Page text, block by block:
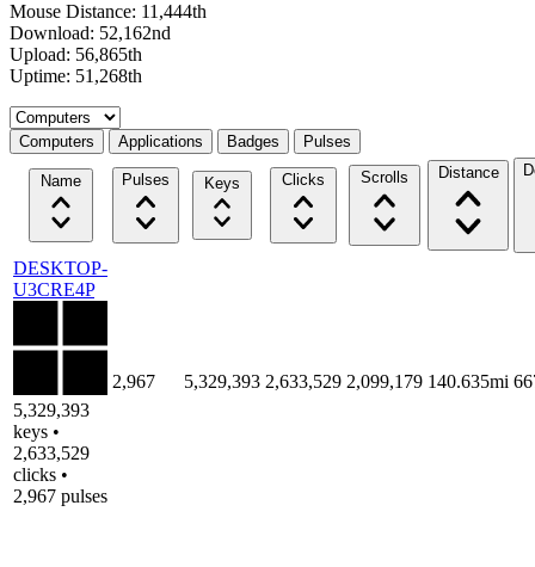
Mouse Distance: 11,444th
Download: 52,162nd
Upload: 56,865th
Uptime: 51,268th
Select a tab
Computers Applications Badges Pulses
Name Pulses Keys Clicks Scrolls Distance
DESKTOP-
U3CRE4P
5,329,393
keys •
2,633,529
clicks •
2,967 pulses
2,967 5,329,393 2,633,529 2,099,179 140.635mi